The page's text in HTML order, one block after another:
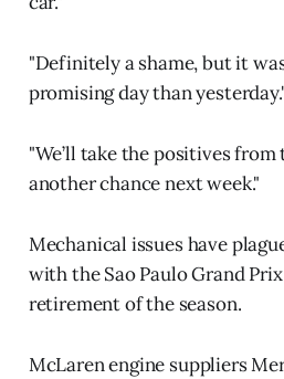
"Definitely a shame, but it
promising day than
"We’ll take the positives from
another chance next week."
Mechanical issues have
with the Sao Paulo Grand
retirement of the season.
McLaren engine suppliers